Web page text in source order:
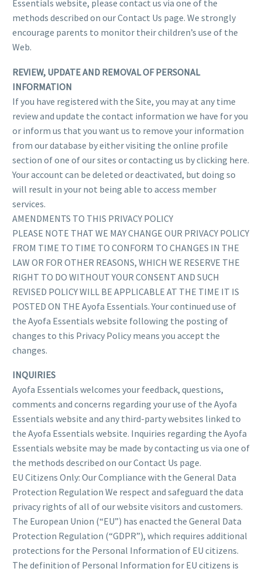
Essentials website, please contact us via one of the
methods described on our Contact Us page. We strongly
encourage parents to monitor their children’s use of the
Web.
REVIEW, UPDATE AND REMOVAL OF PERSONAL
INFORMATION
If you have registered with the Site, you may at any time
review and update the contact information we have for you
or inform us that you want us to remove your information
from our database by either visiting the online profile
section of one of our sites or contacting us by clicking here.
Your account can be deleted or deactivated, but doing so
will result in your not being able to access member
services.
AMENDMENTS TO THIS PRIVACY POLICY
PLEASE NOTE THAT WE MAY CHANGE OUR PRIVACY POLICY
FROM TIME TO TIME TO CONFORM TO CHANGES IN THE
LAW OR FOR OTHER REASONS, WHICH WE RESERVE THE
RIGHT TO DO WITHOUT YOUR CONSENT AND SUCH
REVISED POLICY WILL BE APPLICABLE AT THE TIME IT IS
POSTED ON THE Ayofa Essentials. Your continued use of
the Ayofa Essentials website following the posting of
changes to this Privacy Policy means you accept the
changes.
INQUIRIES
Ayofa Essentials welcomes your feedback, questions,
comments and concerns regarding your use of the Ayofa
Essentials website and any third-party websites linked to
the Ayofa Essentials website. Inquiries regarding the Ayofa
Essentials website may be made by contacting us via one of
the methods described on our Contact Us page.
EU Citizens Only: Our Compliance with the General Data
Protection Regulation We respect and safeguard the data
privacy rights of all of our website visitors and customers.
The European Union (“EU”) has enacted the General Data
Protection Regulation (“GDPR”), which requires additional
protections for the Personal Information of EU citizens.
The definition of Personal Information for EU citizens is